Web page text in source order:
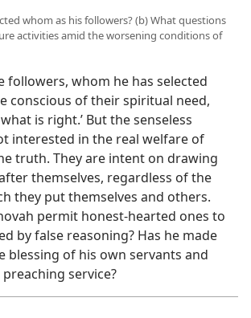
whom as his followers? (b) What questions
activities amid the worsening conditions of
followers, whom he has selected
conscious of their spiritual need,
is right.’ But the senseless
interested in the real welfare of
truth. They are intent on drawing
themselves, regardless of the
they put themselves and others.
permit honest-hearted ones to
by false reasoning? Has he made
blessing of his own servants and
service?